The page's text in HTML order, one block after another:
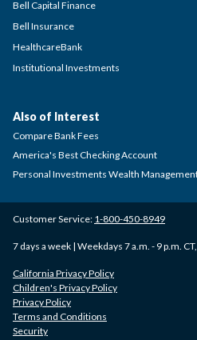
Bell Capital Finance
Bell Insurance
HealthcareBank
Institutional Investments
Customer Service: 1-800-450-8949
7 days a week | Weekdays 7 a.m. - 9 p.m.
California Privacy Policy
Children's Privacy Policy
Privacy Policy
Terms and Conditions
Security
Also of Interest
Compare Bank Fees
America's Best Checking Account
Personal Investments Wealth